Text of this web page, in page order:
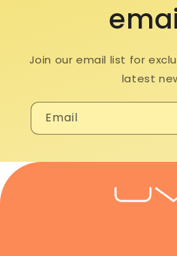
Join our email list for
latest
Email